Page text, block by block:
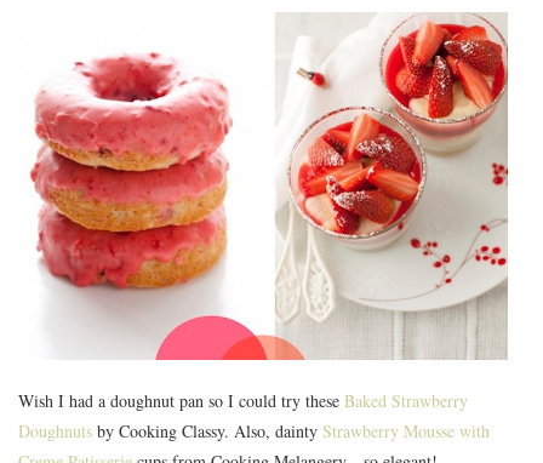
Wish I had a doughnut pan so I could try these Baked Strawberry
Doughnuts by Cooking Classy. Also, dainty Strawberry Mousse with